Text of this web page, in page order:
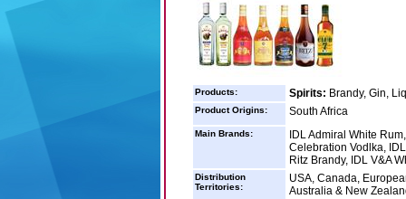
Products: Spirits: Brandy, Gin,
Product Origins: South Africa
Main Brands:
IDL Admiral White
Celebration Vodlka,
Ritz Brandy, IDL V&A
Distribution
Territories:
USA, Canada,
Australia & New